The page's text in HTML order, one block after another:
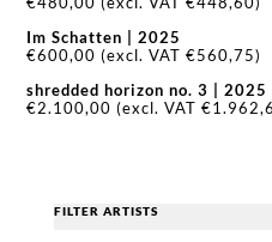
Im Schatten | 2025
€600,00 (excl. VAT€560,75)
shredded horizon no. 3 | 2025
€2.100,00 (excl. VAT€
FILTER ARTISTS